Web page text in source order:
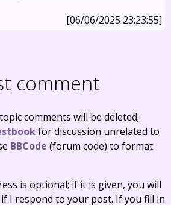
[06/06/2025 23:23:55]
comment
comments will be deleted;
for discussion unrelated to
BBCode (forum code) to format
is optional; if it is given, you will
I respond to your post. If you fill in